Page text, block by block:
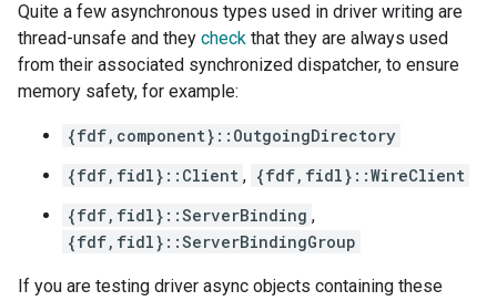
Quite a few asynchronous types used in driver writing are
thread-unsafe and they check that they are always used
from their associated synchronized dispatcher, to ensure
memory safety, for example:
{fdf,component}::OutgoingDirectory
{fdf,fidl}::Client , {fdf,fidl}::WireClient
{fdf,fidl}::ServerBinding ,
{fdf,fidl}::ServerBindingGroup
If you are testing driver async objects containing these